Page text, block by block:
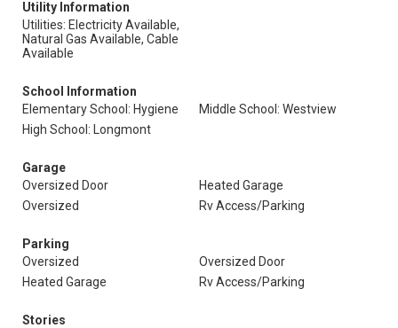
Utility Information
Utilities: Electricity Available,
Natural Gas Available, Cable
Available
School Information
Elementary School: Hygiene
Middle School: Westview
High School: Longmont
Garage
Oversized Door
Heated Garage
Oversized
Rv Access/Parking
Parking
Oversized
Oversized Door
Heated Garage
Rv Access/Parking
Stories